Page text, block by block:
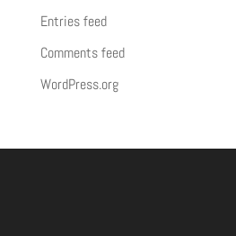
Entries feed
Comments feed
WordPress.org